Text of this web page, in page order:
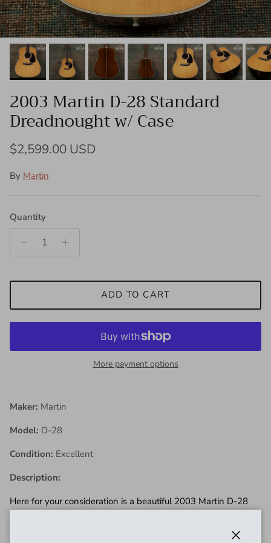
2003 Martin D-28 Standard
Dreadnought w/ Case
Regular price
$2,599.00 USD
By Martin
Quantity
ADD TO CART
More payment options
Maker: Martin
Model: D-28
Condition: Excellent
Description:
Here for your consideration is a beautiful 2003 Martin D-28
much more classic than this! The body shows some light